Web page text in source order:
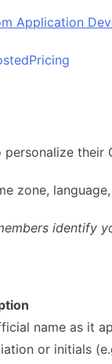
Application
Pricing
zone,
identify
name as it
or initials